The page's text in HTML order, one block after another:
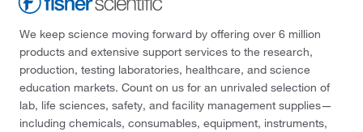
We keep science moving forward by offering over 6 million
products and extensive support services to the research,
production, testing laboratories, healthcare, and science
education markets. Count on us for an unrivaled selection of
lab, life sciences, safety, and facility management supplies—
including chemicals, consumables, equipment, instruments,